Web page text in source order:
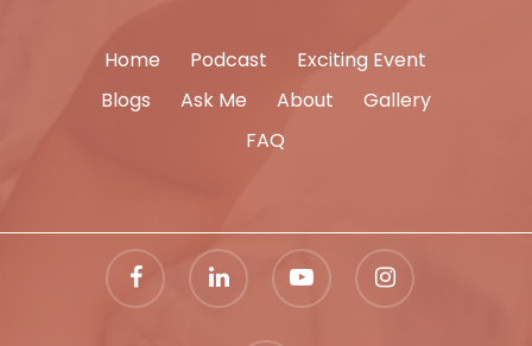
Home Podcast
Exciting Event
Blogs
Ask Me About
Gallery
FAQ
facebook linkedin youtube instagram